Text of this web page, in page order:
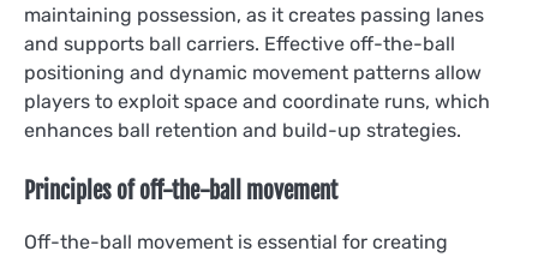
maintaining possession, as it creates passing lanes
and supports ball carriers. Effective off-the-ball
positioning and dynamic movement patterns allow
players to exploit space and coordinate runs, which
enhances ball retention and build-up strategies.
Principles of off-the-ball movement
Off-the-ball movement is essential for creating